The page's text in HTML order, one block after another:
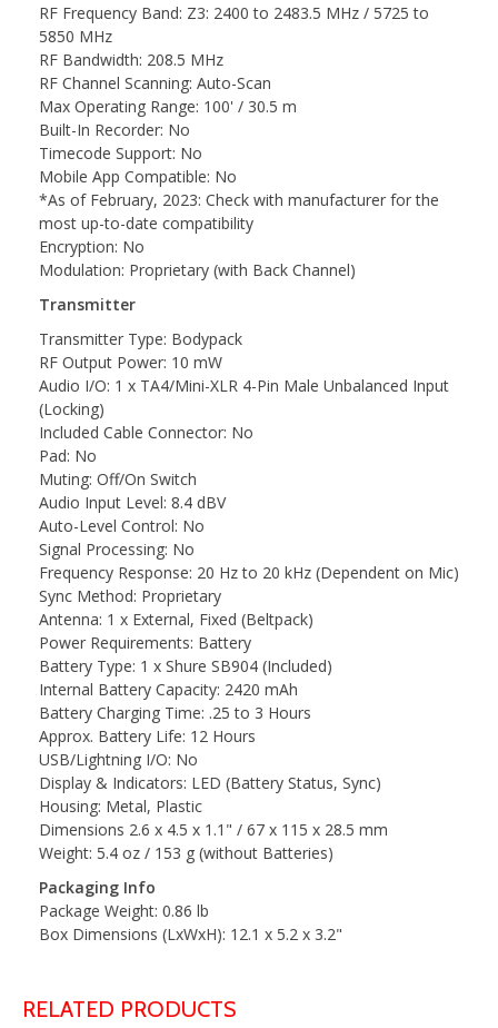
RF Frequency Band: Z3: 2400 to 2483.5 MHz / 5725 to
5850 MHz
RF Bandwidth: 208.5 MHz
RF Channel Scanning: Auto-Scan
Max Operating Range: 100' / 30.5 m
Built-In Recorder: No
Timecode Support: No
Mobile App Compatible: No
*As of February, 2023: Check with manufacturer for the
most up-to-date compatibility
Encryption: No
Modulation: Proprietary (with Back Channel)
Transmitter
Transmitter Type: Bodypack
RF Output Power: 10 mW
Audio I/O: 1 x TA4/Mini-XLR 4-Pin Male Unbalanced Input
(Locking)
Included Cable Connector: No
Pad: No
Muting: Off/On Switch
Audio Input Level: 8.4 dBV
Auto-Level Control: No
Signal Processing: No
Frequency Response: 20 Hz to 20 kHz (Dependent on Mic)
Sync Method: Proprietary
Antenna: 1 x External, Fixed (Beltpack)
Power Requirements: Battery
Battery Type: 1 x Shure SB904 (Included)
Internal Battery Capacity: 2420 mAh
Battery Charging Time: .25 to 3 Hours
Approx. Battery Life: 12 Hours
USB/Lightning I/O: No
Display & Indicators: LED (Battery Status, Sync)
Housing: Metal, Plastic
Dimensions 2.6 x 4.5 x 1.1" / 67 x 115 x 28.5 mm
Weight: 5.4 oz / 153 g (without Batteries)
Packaging Info
Package Weight: 0.86 lb
Box Dimensions (LxWxH): 12.1 x 5.2 x 3.2"
RELATED PRODUCTS